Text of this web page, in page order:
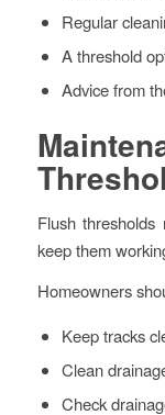
Regular
A threshold
Advice from
Flush
keep them
Homeowners
Keep tracks
Clean
Check